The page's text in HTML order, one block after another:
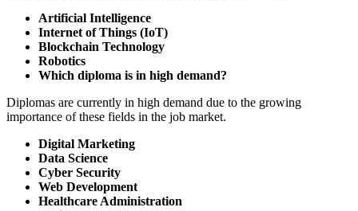
Artificial Intelligence
Internet of Things (IoT)
Blockchain Technology
Robotics
Which diploma is in high demand?
Diplomas are currently in high demand due to the growing
importance of these fields in the job market.
Digital Marketing
Data Science
Cyber Security
Web Development
Healthcare Administration